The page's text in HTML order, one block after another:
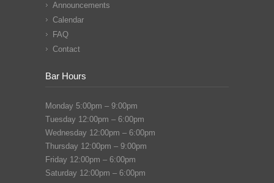
Announcements
Calendar
FAQ
Contact
Bar Hours
Monday 5:00pm – 9:00pm
Tuesday 12:00pm – 6:00pm
Wednesday 12:00pm – 6:00pm
Thursday 12:00pm – 9:00pm
Friday 12:00pm – 6:00pm
Saturday 12:00pm – 6:00pm